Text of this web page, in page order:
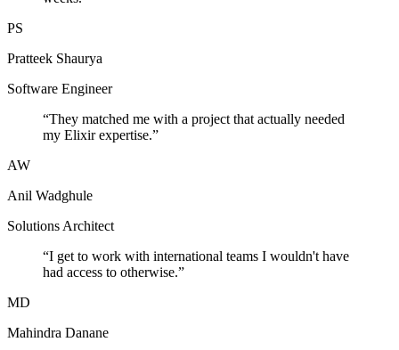
PS
Pratteek Shaurya
Software Engineer
“They matched me with a project that actually needed
my Elixir expertise.”
AW
Anil Wadghule
Solutions Architect
“I get to work with international teams I wouldn't have
had access to otherwise.”
MD
Mahindra Danane